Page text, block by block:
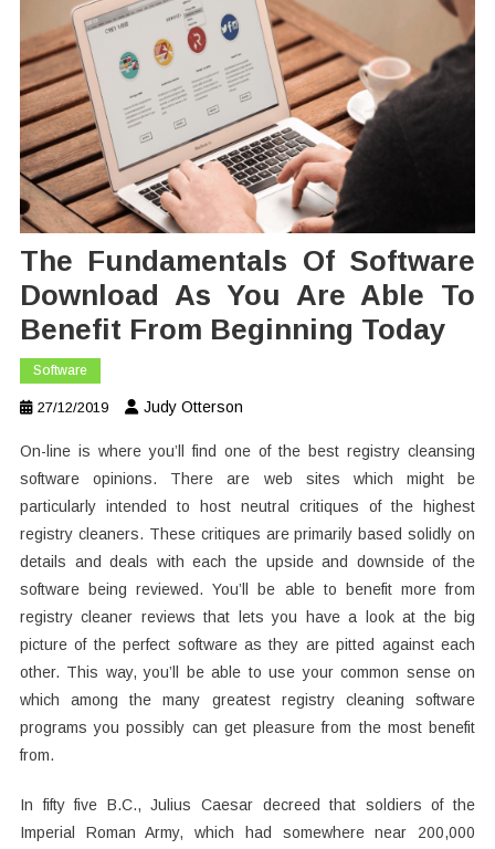
The Fundamentals Of Software
Download As You Are Able To
Benefit From Beginning Today
Software
27/12/2019 Judy Otterson
On-line is where you’ll find one of the best registry cleansing
software opinions. There are web sites which might be
particularly intended to host neutral critiques of the highest
registry cleaners. These critiques are primarily based solidly on
details and deals with each the upside and downside of the
software being reviewed. You’ll be able to benefit more from
registry cleaner reviews that lets you have a look at the big
picture of the perfect software as they are pitted against each
other. This way, you’ll be able to use your common sense on
which among the many greatest registry cleaning software
programs you possibly can get pleasure from the most benefit
from.
In fifty five B.C., Julius Caesar decreed that soldiers of the
Imperial Roman Army, which had somewhere near 200,000